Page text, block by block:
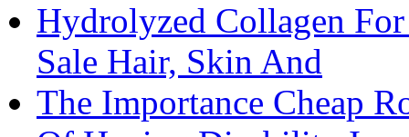
Hydrolyzed Collagen
Sale Hair, Skin And
The Importance Cheap